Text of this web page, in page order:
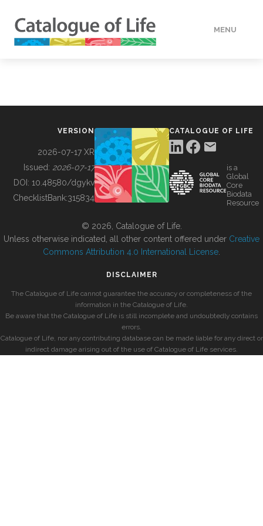
MENU
BUILDING COL
VERSION
2026-07-17 XR
Issued: 2026-07-17
DOI: 10.48580/dgykv
ChecklistBank:315834
CATALOGUE OF LIFE
is a
Global
Core
Biodata
Resource
© 2026, Catalogue of Life.
Unless otherwise indicated, all other content offered under Creative
Commons Attribution 4.0 International License
DISCLAIMER
The Catalogue of Life cannot guarantee the accuracy or completeness of the
information in the Catalogue of Life.
Be aware that the Catalogue of Life is still incomplete and undoubtedly contains
errors.
Catalogue of Life, nor any contributing database can be made liable for any direct or
indirect damage arising out of the use of Catalogue of Life services.